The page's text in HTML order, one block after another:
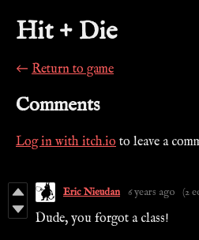
Hit + Die
← Return to game
Comments
Log in with itch.io to leave a
Eric Nieudan 6 years ago (2
Dude, you forgot a class!